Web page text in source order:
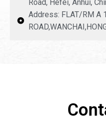
Road, Hefei, Anhui,
Address: FLAT/RM A